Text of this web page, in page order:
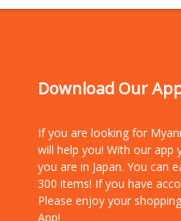
Download Our
If you are looking for
will help you! With our app
you are in Japan. You can
300 items! If you have
Please enjoy your
App!